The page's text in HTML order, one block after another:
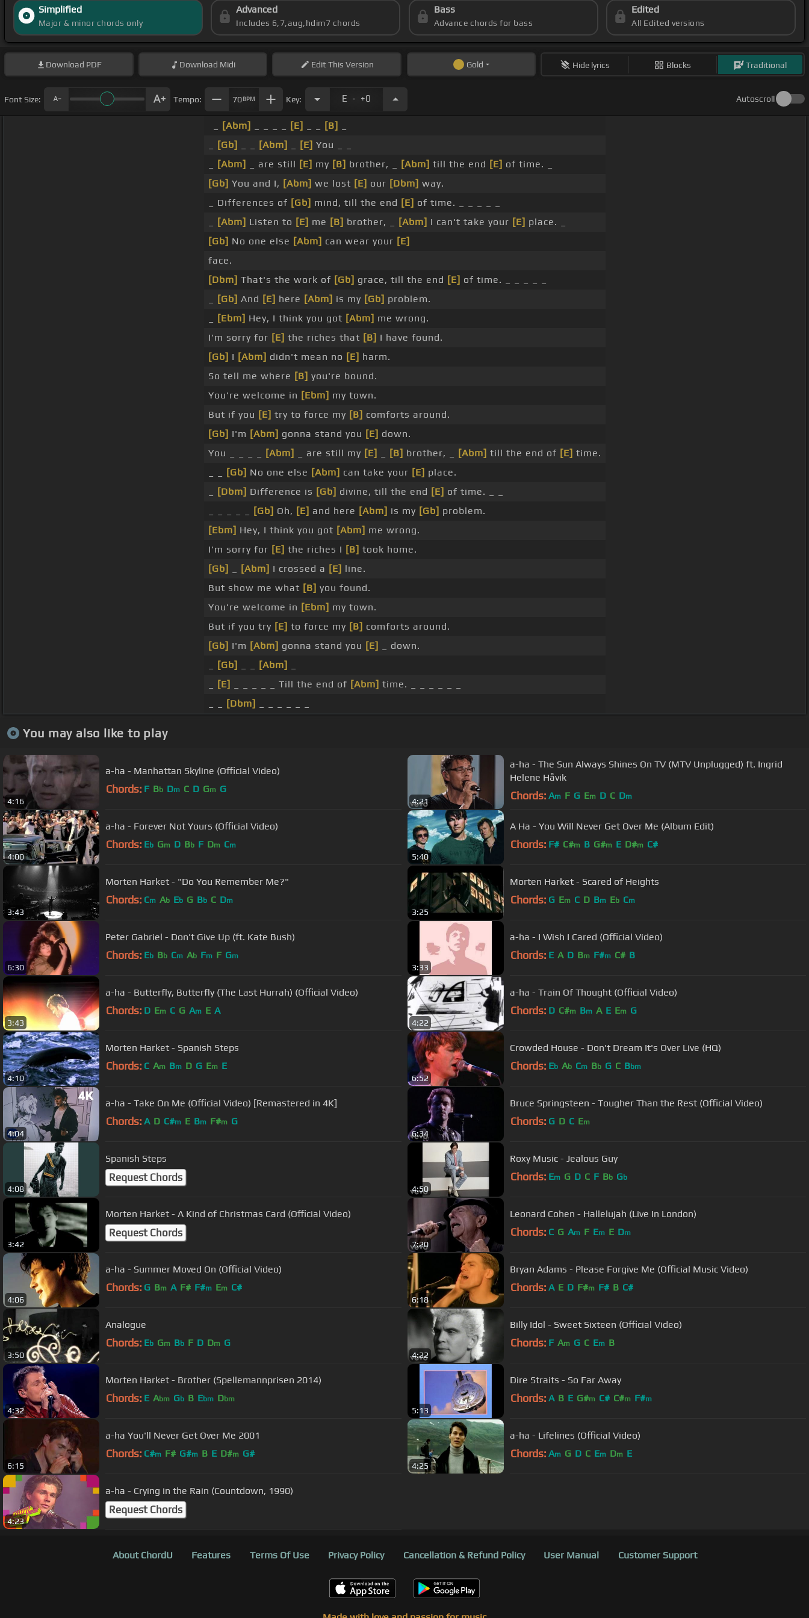
Simplified
Major & minor chords only
Advanced
Includes 6,7,aug,hdim7 chords
Bass
Advance chords for bass
Edited
All Edited versions
Download PDF Download Midi EditThis Version Gold Hide lyrics Blocks Traditional
Font Size: Tempo: 70BPM Key: E . +0 Autoscroll
[Abm] [E] [B]
[Gb] [Abm] [E] You _ _
[Abm] _ are still [E] my [B] brother, _ [Abm] till the end [E] of time. _
[Gb] You and I, [Abm] we lost [E] our [Dbm] way.
_ Differences of [Gb] mind, till the end [E] of time. _ _ _ _ _
[Abm] Listen to [E] me [B] brother, _ [Abm] I can't take your [E] place. _
[Gb] No one else [Abm] can wear your [E]
face.
[Dbm] That's the work of [Gb] grace, till the end [E] of time. _ _ _ _ _
[Gb] And [E] here [Abm] is my [Gb] problem.
[Ebm] Hey, I think you got [Abm] me wrong.
I'm sorry for [E] the riches that [B] I have found.
[Gb] I [Abm] didn't mean no [E] harm.
So tell me where [B] you're bound.
You're welcome in [Ebm] my town.
But if you [E] try to force my [B] comforts around.
[Gb] I'm [Abm] gonna stand you [E] down.
You _ _ _ _
[Abm] _ are still my [E] [B] brother, _ [Abm] till the end of [E] time.
[Gb] No one else [Abm] can take your [E] place.
[Dbm] Difference is [Gb] divine, till the end [E] of time. _ _
[Gb] Oh, [E] and here [Abm] is my [Gb] problem.
[Ebm] Hey, I think you got [Abm] me wrong.
I'm sorry for [E] the riches I [B] took home.
[Gb]
[Abm] I crossed a [E] line.
But show me what [B] you found.
You're welcome in [Ebm] my town.
But if you try [E] to force my [B] comforts around.
[Gb] I'm [Abm] gonna stand you [E]
_ down.
[Gb] [Abm]
[E] _ _ _ _ _ Till the end of [Abm] time. _ _ _ _ _ _
[Dbm]
You may also like to play
4:16
a-ha - Manhattan Skyline (Official Video)
Chords: F Bb Dm C D Gm G
4:21
a-ha - The Sun Always Shines On TV (MTV Unplugged) ft. Ingrid
Helene Håvik
Chords: Am F G Em D C Dm
4:00
a-ha - Forever Not Yours (Official Video)
Chords: Eb Gm D Bb F Dm Cm
5:40
A Ha - You Will Never Get Over Me (Album Edit)
Chords: F# C#m B G#m E D#m C#
3:43
Morten Harket - "Do You Remember Me?"
Chords: Cm Ab Eb G Bb C Dm
3:25
Morten Harket - Scared of Heights
Chords: G Em C D Bm Eb Cm
6:30
Peter Gabriel - Don't Give Up (ft. Kate Bush)
Chords: Eb Bb Cm Ab Fm F Gm
3:33
a-ha - I Wish I Cared (Official Video)
Chords: E A D Bm F#m C# B
3:43
a-ha - Butterfly, Butterfly (The Last Hurrah) (Official Video)
Chords: D Em C G Am E A
4:22
a-ha - Train Of Thought (Official Video)
Chords: D C#m Bm A E Em G
4:10
Morten Harket - Spanish Steps
Chords: C Am Bm D G Em E
6:52
Crowded House - Don't Dream It's Over Live (HQ)
Chords: Eb Ab Cm Bb G C Bbm
4:04
a-ha - Take On Me (Official Video) [Remastered in 4K]
Chords: A D C#m E Bm F#m G
6:34
Bruce Springsteen - Tougher Than the Rest (Official Video)
Chords: G D C Em
4:08
Spanish Steps
Request Chords
4:50
Roxy Music - Jealous Guy
Chords: Em G D C F Bb Gb
3:42
Morten Harket - A Kind of Christmas Card (Official Video)
Request Chords
7:20
Leonard Cohen - Hallelujah (Live In London)
Chords: C G Am F Em E Dm
4:06
a-ha - Summer Moved On (Official Video)
Chords: G Bm A F# F#m Em C#
6:18
Bryan Adams - Please Forgive Me (Official Music Video)
Chords: A E D F#m F# B C#
3:50
Analogue
Chords: Eb Gm Bb F D Dm G
4:22
Billy Idol - Sweet Sixteen (Official Video)
Chords: F Am G C Em B
4:32
Morten Harket - Brother (Spellemannprisen 2014)
Chords: E Abm Gb B Ebm Dbm
5:13
Dire Straits - So Far Away
Chords: A B E G#m C# C#m F#m
6:15
a-ha You'll Never Get Over Me 2001
Chords: C#m F# G#m B E D#m G#
4:25
a-ha - Lifelines (Official Video)
Chords: Am G D C Em Dm E
4:23
a-ha - Crying in the Rain (Countdown, 1990)
Request Chords
About ChordU Features Terms Of Use Privacy Policy Cancellation & Refund Policy User Manual Customer Support